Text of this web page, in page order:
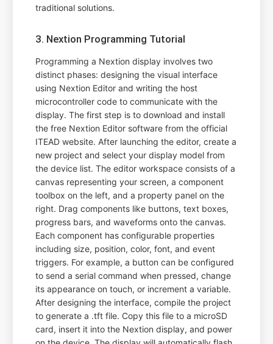
traditional solutions.
3. Nextion Programming Tutorial
Programming a Nextion display involves two
distinct phases: designing the visual interface
using Nextion Editor and writing the host
microcontroller code to communicate with the
display. The first step is to download and install
the free Nextion Editor software from the official
ITEAD website. After launching the editor, create a
new project and select your display model from
the device list. The editor workspace consists of a
canvas representing your screen, a component
toolbox on the left, and a property panel on the
right. Drag components like buttons, text boxes,
progress bars, and waveforms onto the canvas.
Each component has configurable properties
including size, position, color, font, and event
triggers. For example, a button can be configured
to send a serial command when pressed, change
its appearance on touch, or increment a variable.
After designing the interface, compile the project
to generate a .tft file. Copy this file to a microSD
card, insert it into the Nextion display, and power